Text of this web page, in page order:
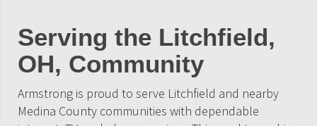
Serving the Litchfield,
OH, Community
Armstrong is proud to serve Litchfield and nearby
Medina County communities with dependable